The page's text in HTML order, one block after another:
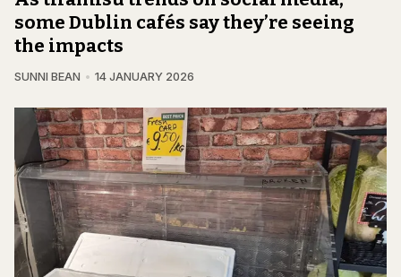
some Dublin cafés say they’re seeing
the impacts
SUNNI BEAN 14 JANUARY 2026